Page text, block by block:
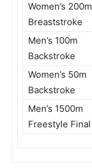
Women’s 200m
Breaststroke
Men’s 100m
Backstroke
Women’s 50m
Backstroke
Men’s 1500m
Freestyle Final